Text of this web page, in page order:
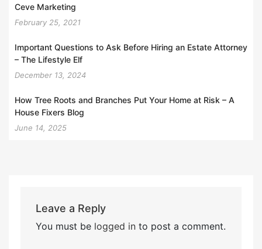
Ceve Marketing
February 25, 2021
Important Questions to Ask Before Hiring an Estate Attorney
– The Lifestyle Elf
December 13, 2024
How Tree Roots and Branches Put Your Home at Risk – A
House Fixers Blog
June 14, 2025
Leave a Reply
You must be logged into post a comment.